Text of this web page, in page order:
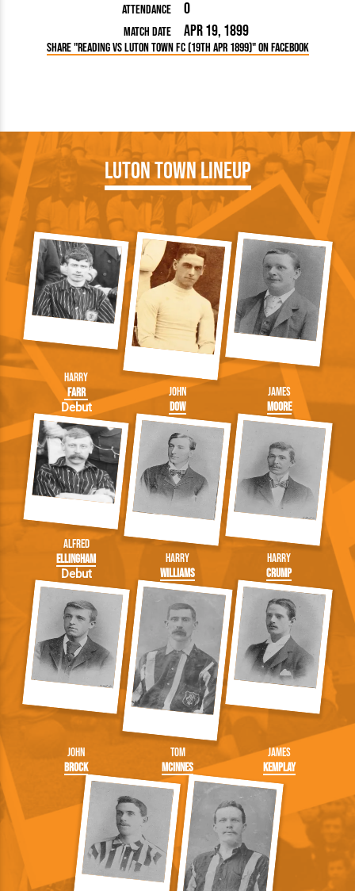
Attendance 0
Match Date Apr 19, 1899
Share "Reading vs Luton Town FC (19th Apr 1899)" on Facebook
Luton Town Lineup
Harry
Farr
Debut
John
Dow
James
Moore
Alfred
Ellingham
Debut
Harry
Williams
Harry
Crump
John
Brock
Tom
McInnes
James
Kemplay